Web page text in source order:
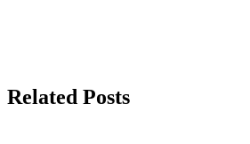
Related Posts